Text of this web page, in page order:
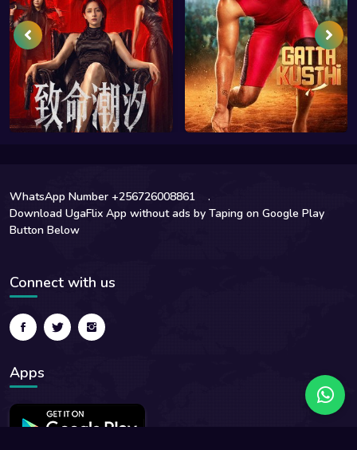
WhatsApp Number +256726008861
.
Download UgaFlix App without ads by Taping on Google Play
Button Below
Connect with us
Apps